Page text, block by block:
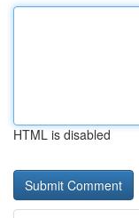
HTML is disabled